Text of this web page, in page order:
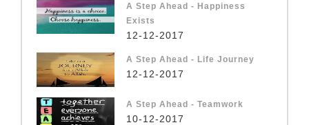
A Step Ahead - Happiness
Exists
12-12-2017
A Step Ahead - Life Journey
12-12-2017
A Step Ahead - Teamwork
10-12-2017